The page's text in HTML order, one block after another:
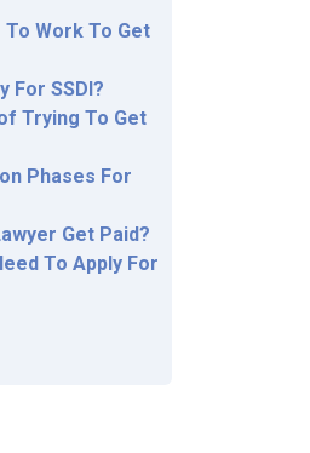
To Work To Get
For SSDI?
Trying To Get
Phases For
Get Paid?
To Apply For